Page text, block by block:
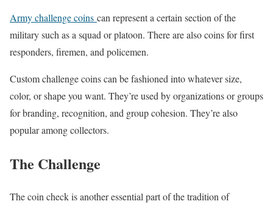
Army challenge coins can represent a certain section of the
military such as a squad or platoon. There are also coins for first
responders, firemen, and policemen.
Custom challenge coins can be fashioned into whatever size,
color, or shape you want. They’re used by organizations or groups
for branding, recognition, and group cohesion. They’re also
popular among collectors.
The Challenge
The coin check is another essential part of the tradition of